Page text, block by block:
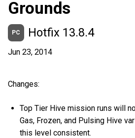
Grounds
PC Hotfix 13.8.4
Jun 23, 2014
Changes:
Top Tier Hive mission runs will
Gas, Frozen, and Pulsing Hive
this level consistent.